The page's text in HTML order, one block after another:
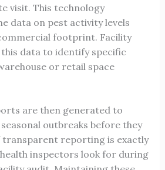
visit. This technology
data on pest activity levels
footprint. Facility
data to identify specific
or retail space
are then generated to
outbreaks before they
transparent reporting is exactly
inspectors look for during